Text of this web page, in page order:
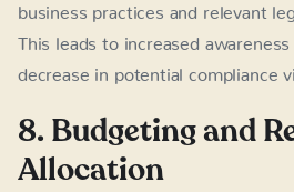
business practices and relevant
This leads to increased awareness
decrease in potential compliance
8. Budgeting and
Allocation